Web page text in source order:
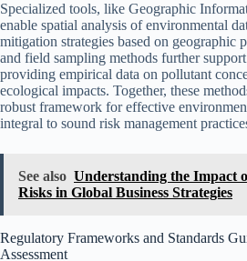
Specialized tools, like Geographic
enable spatial analysis of environmental
mitigation strategies based on geographic
and field sampling methods further support
providing empirical data on pollutant
ecological impacts. Together, these
robust framework for effective
integral to sound risk management
See also Understanding the Impact
Risks in Global Business Strategies
Regulatory Frameworks and Standards
Assessment